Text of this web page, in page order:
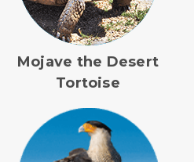
Mojave the Desert
Tortoise